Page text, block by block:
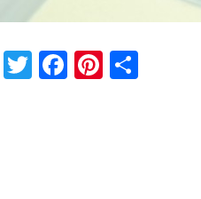
Twitter
Facebook
Pinterest